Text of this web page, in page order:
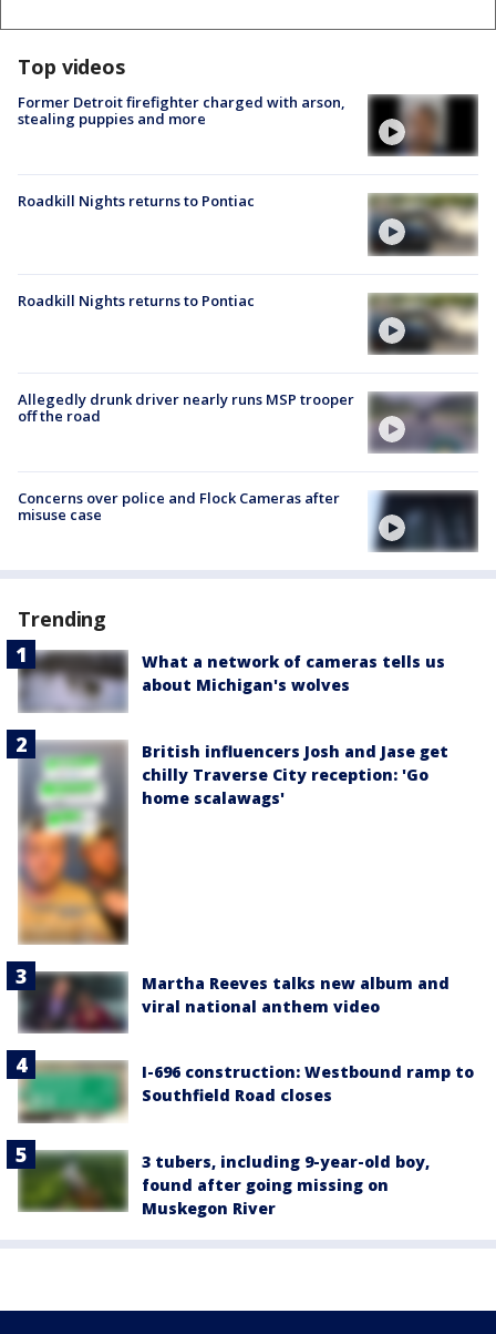
Top videos
Former Detroit firefighter charged with arson,
stealing puppies and more
Roadkill Nights returns to Pontiac
Roadkill Nights returns to Pontiac
Allegedly drunk driver nearly runs MSP trooper
off the road
Concerns over police and Flock Cameras after
misuse case
Trending
What a network of cameras tells us
about Michigan's wolves
British influencers Josh and Jase get
chilly Traverse City reception: 'Go
home scalawags'
Martha Reeves talks new album and
viral national anthem video
I-696 construction: Westbound ramp to
Southfield Road closes
3 tubers, including 9-year-old boy,
found after going missing on
Muskegon River